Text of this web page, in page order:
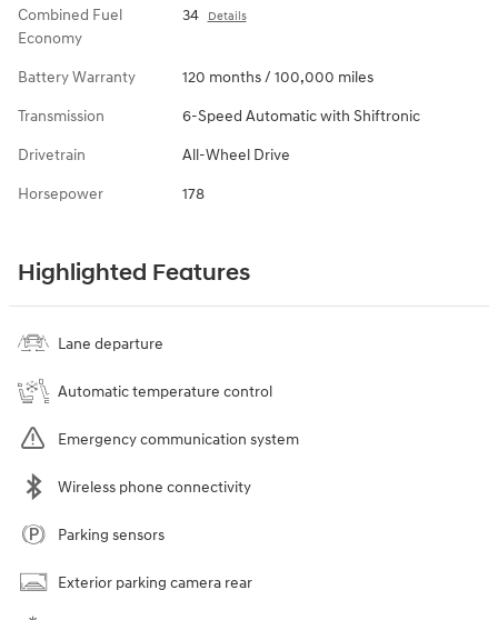
Combined Fuel
Economy
34 Details
Battery Warranty 120 months / 100,000 miles
Transmission 6-Speed Automatic with Shiftronic
Drivetrain All-Wheel Drive
Horsepower 178
Highlighted Features
Lane departure
Automatic temperature control
Emergency communication system
Wireless phone connectivity
Parking sensors
Exterior parking camera rear